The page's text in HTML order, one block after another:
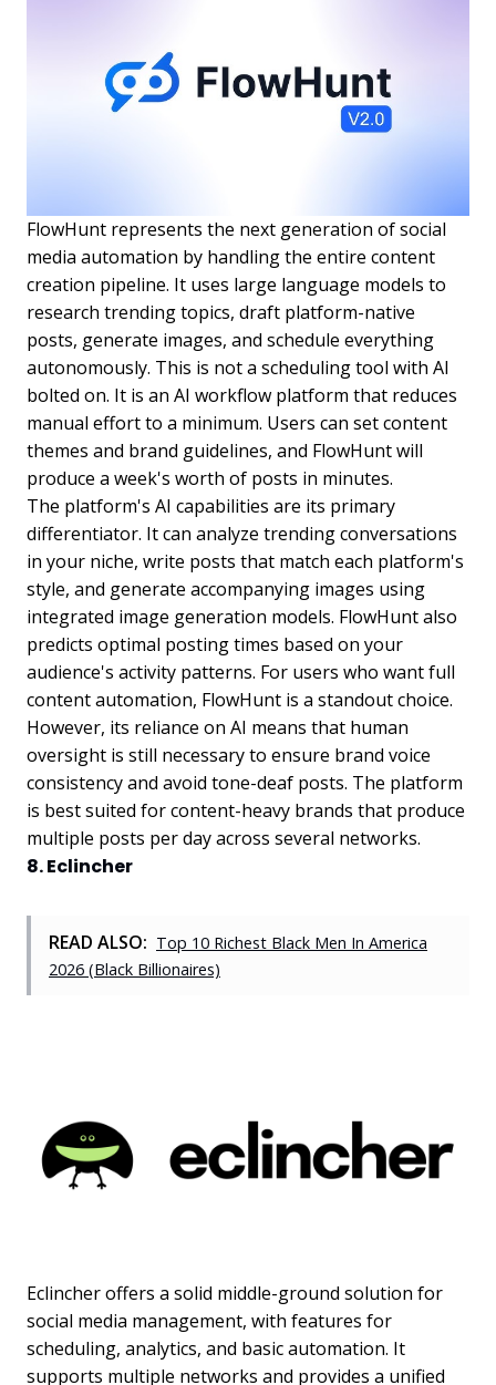
FlowHunt represents the next generation of social
media automation by handling the entire content
creation pipeline. It uses large language models to
research trending topics, draft platform-native
posts, generate images, and schedule everything
autonomously. This is not a scheduling tool with AI
bolted on. It is an AI workflow platform that reduces
manual effort to a minimum. Users can set content
themes and brand guidelines, and FlowHunt will
produce a week's worth of posts in minutes.
The platform's AI capabilities are its primary
differentiator. It can analyze trending conversations
in your niche, write posts that match each platform's
style, and generate accompanying images using
integrated image generation models. FlowHunt also
predicts optimal posting times based on your
audience's activity patterns. For users who want full
content automation, FlowHunt is a standout choice.
However, its reliance on AI means that human
oversight is still necessary to ensure brand voice
consistency and avoid tone-deaf posts. The platform
is best suited for content-heavy brands that produce
multiple posts per day across several networks.
8. Eclincher
READ ALSO: Top 10 Richest Black Men In America
2026 (Black Billionaires)
Eclincher offers a solid middle-ground solution for
social media management, with features for
scheduling, analytics, and basic automation. It
supports multiple networks and provides a unified